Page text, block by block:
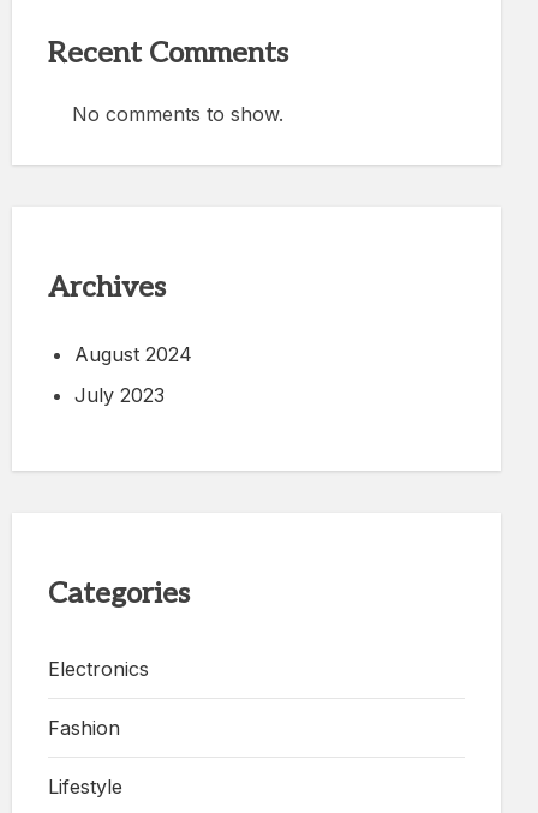
Recent Comments
No comments to show.
Archives
August 2024
July 2023
Categories
Electronics
Fashion
Lifestyle